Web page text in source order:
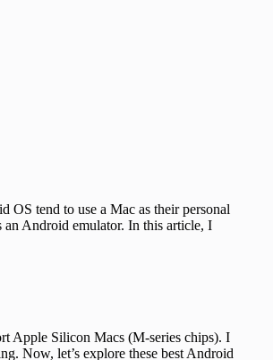
tend to use a Mac as their personal
Android emulator. In this article, I
Apple Silicon Macs (M-series chips). I
Now, let’s explore these best Android